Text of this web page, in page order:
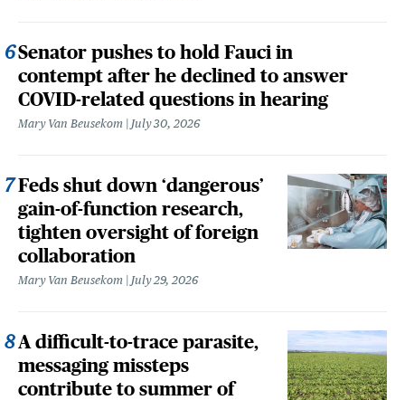
Senator pushes to hold Fauci in
contempt after he declined to answer
COVID-related questions in hearing
Mary Van Beusekom July 30, 2026
Feds shut down ‘dangerous’
gain-of-function research,
tighten oversight of foreign
collaboration
Mary Van Beusekom July 29, 2026
A difficult-to-trace parasite,
messaging missteps
contribute to summer of